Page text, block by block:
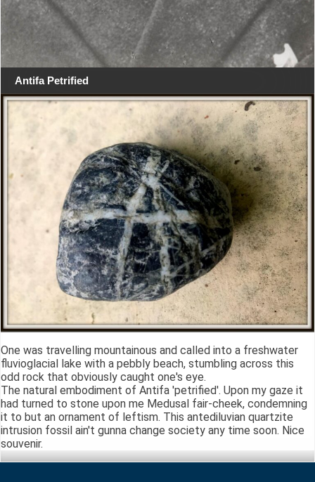
Antifa Petrified
One was travelling mountainous and called into a freshwater
fluvioglacial lake with a pebbly beach, stumbling across this
odd rock that obviously caught one's eye.
The natural embodiment of Antifa 'petrified'. Upon my gaze it
had turned to stone upon me Medusal fair-cheek, condemning
it to but an ornament of leftism. This antediluvian quartzite
intrusion fossil ain't gunna change society any time soon. Nice
souvenir.